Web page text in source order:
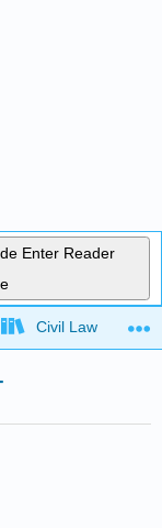
Enter Reader
Civil Law